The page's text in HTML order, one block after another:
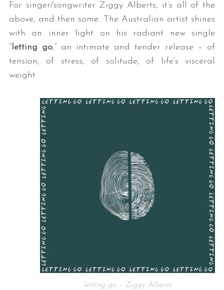
For singer/songwriter Ziggy Alberts, it’s all of the
above, and then some. The Australian artist shines
with an inner light on his radiant new single
“letting go,” an intimate and tender release – of
tension; of stress; of solitude; of life’s visceral
weight.
letting go – Ziggy Alberts